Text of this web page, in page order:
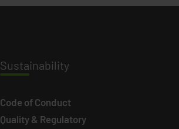
Sustainability
Code of Conduct
Quality & Regulatory